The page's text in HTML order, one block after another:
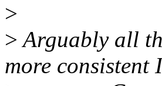
>
>Arguably all
more consistent I